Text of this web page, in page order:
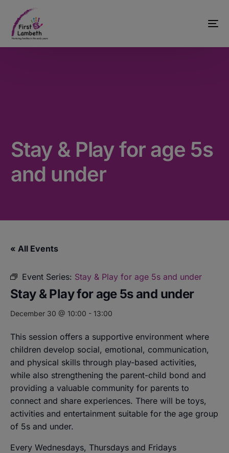
Stay & Play for age 5s
and under
« All Events
Event Series: Stay & Play for age 5s and under
Stay & Play for age 5s and under
December 30 @ 10:00 - 13:00
This session offers a supportive environment where
children develop social, emotional, communication,
and physical skills through play-based activities,
while also strengthening the parent-child bond and
providing a valuable community for parents to
connect and share experiences. There will be toys,
activities and entertainment suitable for the age group
of 5s and under.
Every Wednesdays, Thursdays and Fridays